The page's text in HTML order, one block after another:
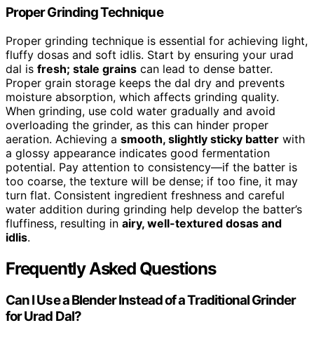
Proper Grinding Technique
Proper grinding technique is essential for achieving light,
fluffy dosas and soft idlis. Start by ensuring your urad
dal is fresh; stale grains can lead to dense batter.
Proper grain storage keeps the dal dry and prevents
moisture absorption, which affects grinding quality.
When grinding, use cold water gradually and avoid
overloading the grinder, as this can hinder proper
aeration. Achieving a smooth, slightly sticky batter with
a glossy appearance indicates good fermentation
potential. Pay attention to consistency—if the batter is
too coarse, the texture will be dense; if too fine, it may
turn flat. Consistent ingredient freshness and careful
water addition during grinding help develop the batter’s
fluffiness, resulting in airy, well-textured dosas and
idlis.
Frequently Asked Questions
Can I Use a Blender Instead of a Traditional Grinder
for Urad Dal?